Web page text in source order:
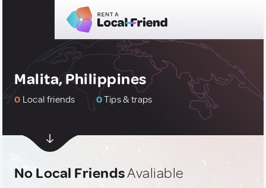
Malita, Philippines
0 Local friends 0Tips & traps
No Local FriendsAvaliable